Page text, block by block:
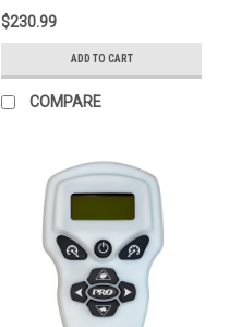
[6296]
$230.99
ADD TO CART
COMPARE